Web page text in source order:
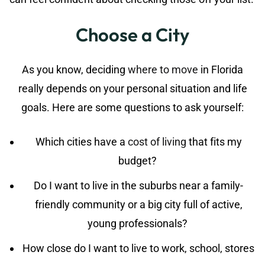
Choose a City
As you know, deciding where to move in Florida
really depends on your personal situation and life
goals. Here are some questions to ask yourself:
Which cities have a cost of living that fits my
budget?
Do I want to live in the suburbs near a family-
friendly community or a big city full of active,
young professionals?
How close do I want to live to work, school, stores